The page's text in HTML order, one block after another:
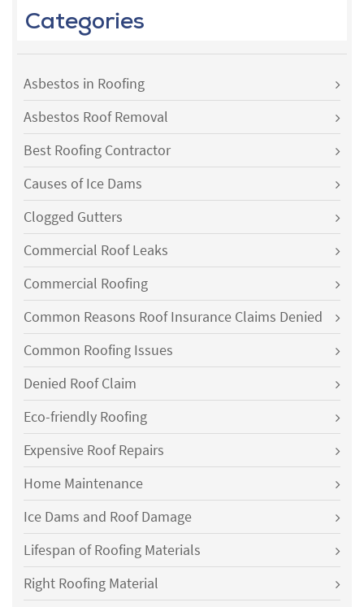
Categories
Asbestos in Roofing
Asbestos Roof Removal
Best Roofing Contractor
Causes of Ice Dams
Clogged Gutters
Commercial Roof Leaks
Commercial Roofing
Common Reasons Roof Insurance Claims Denied
Common Roofing Issues
Denied Roof Claim
Eco-friendly Roofing
Expensive Roof Repairs
Home Maintenance
Ice Dams and Roof Damage
Lifespan of Roofing Materials
Right Roofing Material